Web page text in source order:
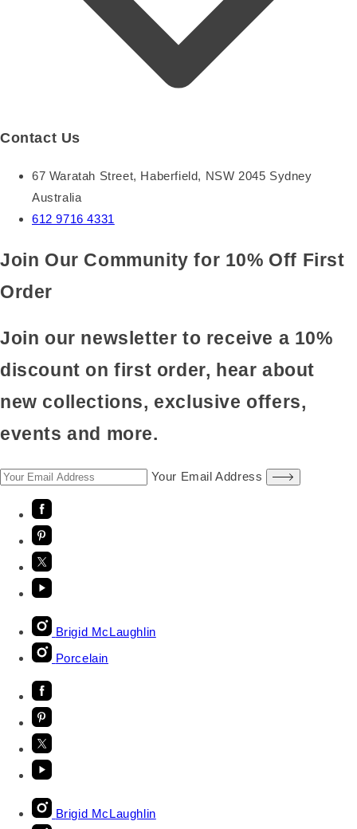
Contact Us
67 Waratah Street, Haberfield, NSW 2045 Sydney
Australia
612 9716 4331
Join Our Community for 10% Off First
Order
Join our newsletter to receive a 10%
discount on first order, hear about
new collections, exclusive offers,
events and more.
Your Email Address
Brigid McLaughlin
Porcelain
Brigid McLaughlin